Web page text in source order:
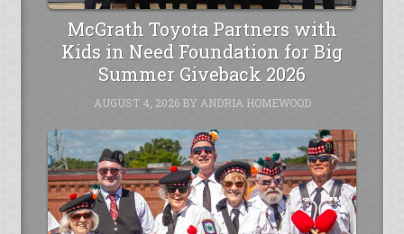
McGrath Toyota Partners with
Kids in Need Foundation for Big
Summer Giveback 2026
AUGUST 4, 2026BY ANDRIA HOMEWOOD